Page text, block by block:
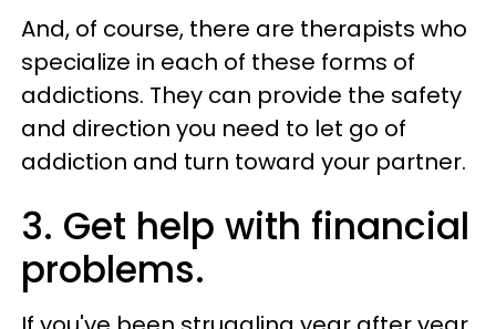
And, of course, there are therapists who
specialize in each of these forms of
addictions. They can provide the safety
and direction you need to let go of
addiction and turn toward your partner.
3. Get help with financial
problems.